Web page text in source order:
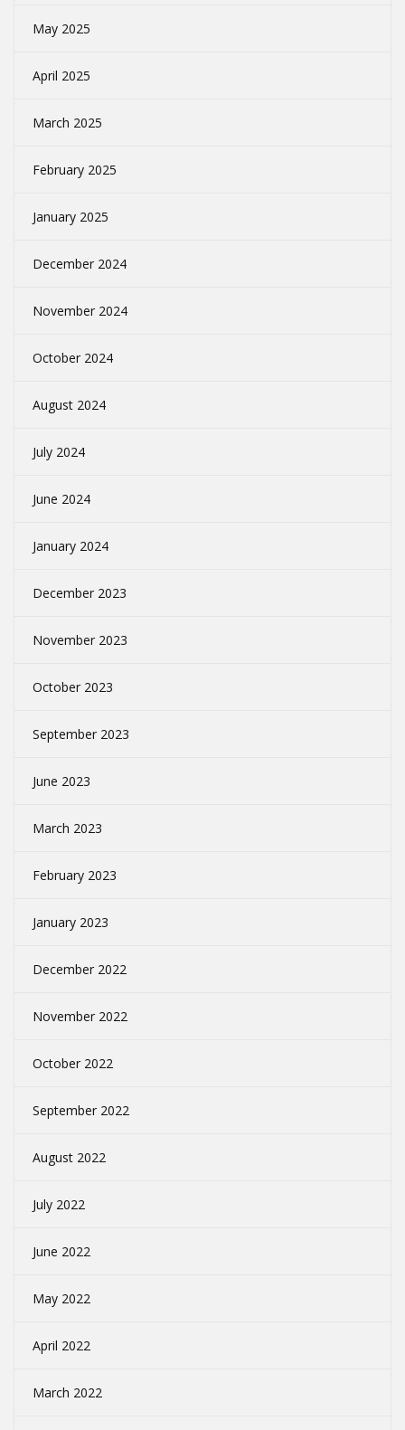
May 2025
April 2025
March 2025
February 2025
January 2025
December 2024
November 2024
October 2024
August 2024
July 2024
June 2024
January 2024
December 2023
November 2023
October 2023
September 2023
June 2023
March 2023
February 2023
January 2023
December 2022
November 2022
October 2022
September 2022
August 2022
July 2022
June 2022
May 2022
April 2022
March 2022